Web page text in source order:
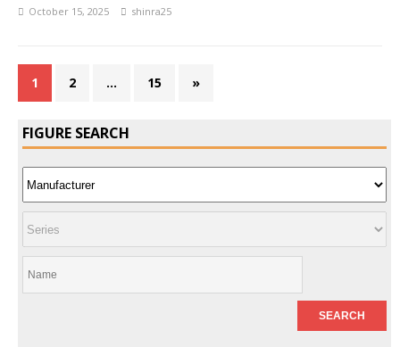
October 15, 2025 shinra25
1 2 … 15 »
FIGURE SEARCH